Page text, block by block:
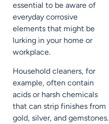
essential to be aware of
everyday corrosive
elements that might be
lurking in your home or
workplace.
Household cleaners, for
example, often contain
acids or harsh chemicals
that can strip finishes from
gold, silver, and gemstones.